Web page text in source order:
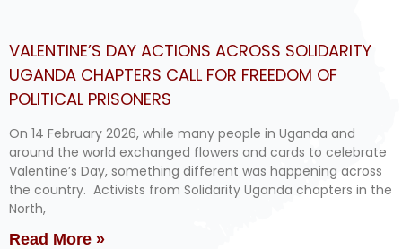
VALENTINE’S DAY ACTIONS ACROSS SOLIDARITY
UGANDA CHAPTERS CALL FOR FREEDOM OF
POLITICAL PRISONERS
On 14 February 2026, while many people in Uganda and
around the world exchanged flowers and cards to celebrate
Valentine’s Day, something different was happening across
the country. Activists from Solidarity Uganda chapters in the
North,
Read More »